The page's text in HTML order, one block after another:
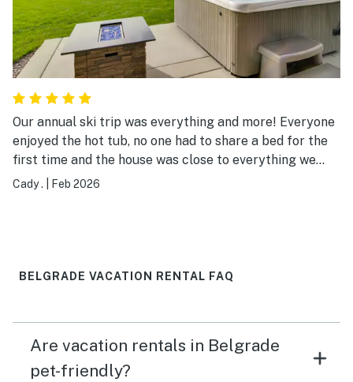
Our annual ski trip was everything and more! Everyone
enjoyed the hot tub, no one had to share a bed for the
first time and the house was close to everything we
wanted to do! Bridger, big sky, Norris, Bozeman Hot
Cady . Feb 2026
BELGRADE VACATION RENTAL FAQ
Are vacation rentals in Belgrade
pet-friendly?